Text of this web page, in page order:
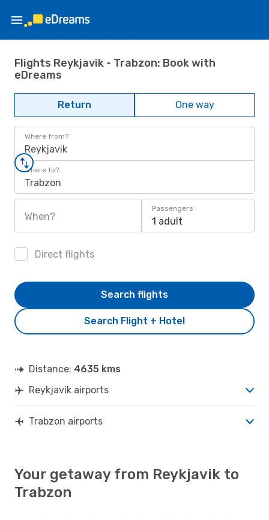
Flights Reykjavik - Trabzon: Book with
eDreams
Return One way
Where from?
Reykjavik
Where to?
Trabzon
When?
Passengers
1 adult
Direct flights
Search Flight + Hotel
Search flights
Distance: 4635 kms
Reykjavik airports
Trabzon airports
Your getaway from Reykjavik to
Trabzon